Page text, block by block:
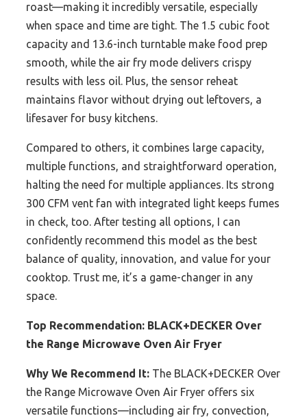
roast—making it incredibly versatile, especially
when space and time are tight. The 1.5 cubic foot
capacity and 13.6-inch turntable make food prep
smooth, while the air fry mode delivers crispy
results with less oil. Plus, the sensor reheat
maintains flavor without drying out leftovers, a
lifesaver for busy kitchens.
Compared to others, it combines large capacity,
multiple functions, and straightforward operation,
halting the need for multiple appliances. Its strong
300 CFM vent fan with integrated light keeps fumes
in check, too. After testing all options, I can
confidently recommend this model as the best
balance of quality, innovation, and value for your
cooktop. Trust me, it’s a game-changer in any
space.
Top Recommendation: BLACK+DECKER Over
the Range Microwave Oven Air Fryer
Why We Recommend It: The BLACK+DECKER Over
the Range Microwave Oven Air Fryer offers six
versatile functions—including air fry, convection,